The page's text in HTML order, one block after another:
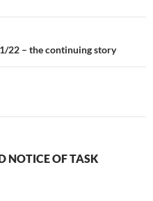
22 – the continuing story
NOTICE OF TASK